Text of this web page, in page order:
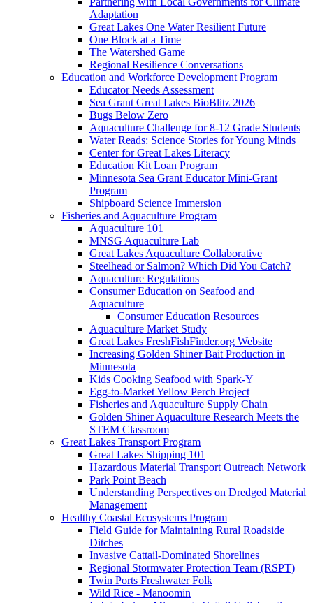
Adaptation
Great Lakes One Water Resilient Future
One Block at a Time
The Watershed Game
Regional Resilience Conversations
Education and Workforce Development Program
Educator Needs Assessment
Sea Grant Great Lakes BioBlitz 2026
Bugs Below Zero
Aquaculture Challenge for 8-12 Grade Students
Water Reads: Science Stories for Young Minds
Center for Great Lakes Literacy
Education Kit Loan Program
Minnesota Sea Grant Educator Mini-Grant
Program
Shipboard Science Immersion
Fisheries and Aquaculture Program
Aquaculture 101
MNSG Aquaculture Lab
Great Lakes Aquaculture Collaborative
Steelhead or Salmon? Which Did You Catch?
Aquaculture Regulations
Consumer Education on Seafood and
Aquaculture
Consumer Education Resources
Aquaculture Market Study
Great Lakes FreshFishFinder.org Website
Increasing Golden Shiner Bait Production in
Minnesota
Kids Cooking Seafood with Spark-Y
Egg-to-Market Yellow Perch Project
Fisheries and Aquaculture Supply Chain
Golden Shiner Aquaculture Research Meets the
STEM Classroom
Great Lakes Transport Program
Great Lakes Shipping 101
Hazardous Material Transport Outreach Network
Park Point Beach
Understanding Perspectives on Dredged Material
Management
Healthy Coastal Ecosystems Program
Field Guide for Maintaining Rural Roadside
Ditches
Invasive Cattail-Dominated Shorelines
Regional Stormwater Protection Team (RSPT)
Twin Ports Freshwater Folk
Wild Rice - Manoomin